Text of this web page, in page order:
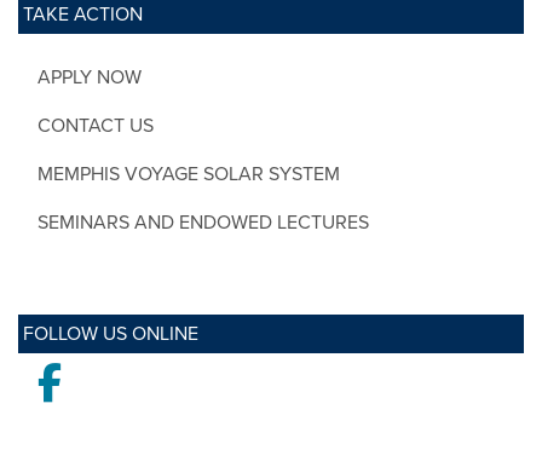
TAKE ACTION
APPLY NOW
CONTACT US
MEMPHIS VOYAGE SOLAR SYSTEM
SEMINARS AND ENDOWED LECTURES
FOLLOW US ONLINE
Facebook